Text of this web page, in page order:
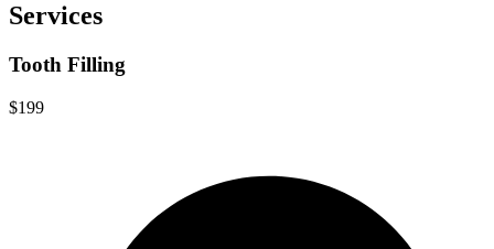
Services
Tooth Filling
$199